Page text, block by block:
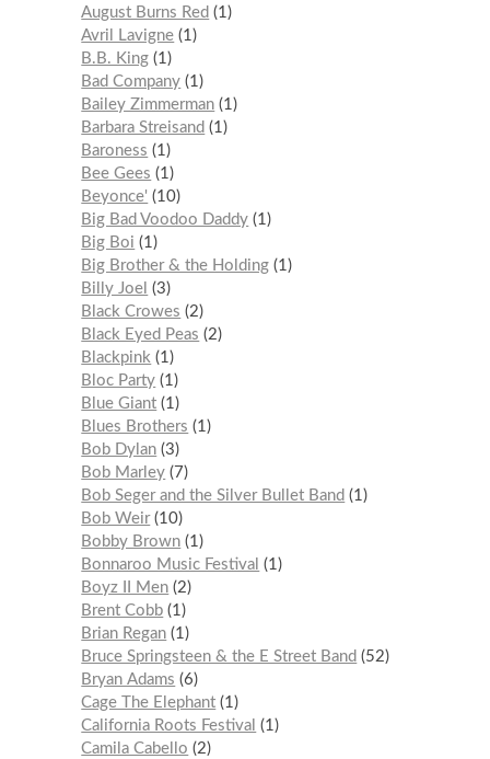
August Burns Red
1
Avril Lavigne 1
B.B. King 1
Bad Company 1
Bailey Zimmerman 1
Barbara Streisand
1
Baroness
1
Bee Gees
1
Beyonce'
10
Big Bad Voodoo Daddy 1
Big Boi
1
Big Brother & the Holding 1
Billy Joel
3
Black Crowes
2
Black Eyed Peas
2
Blackpink 1
Bloc Party 1
Blue Giant 1
Blues Brothers
1
Bob Dylan 3
Bob Marley
7
Bob Seger and the Silver Bullet Band
1
Bob Weir 10
Bobby Brown 1
Bonnaroo Music Festival
1
Boyz II Men 2
Brent Cobb 1
Brian Regan 1
Bruce Springsteen & the E Street Band
52
Bryan Adams
6
Cage The Elephant 1
California Roots Festival
1
Camila Cabello
2